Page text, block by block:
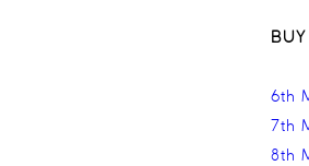
6th
7th
8th